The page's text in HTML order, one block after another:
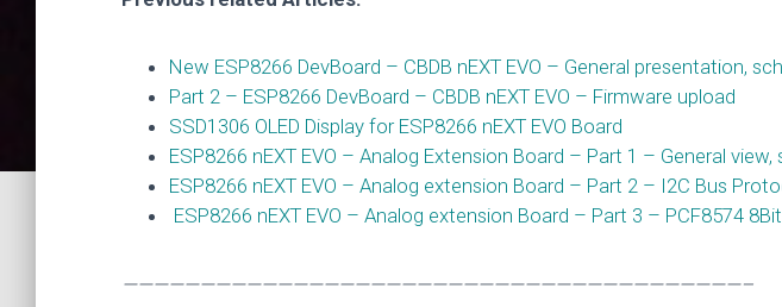
New ESP8266 DevBoard – CBDB nEXT EVO – General presentation,
Part 2 – ESP8266 DevBoard – CBDB nEXT EVO – Firmware upload
SSD1306 OLED Display for ESP8266 nEXT EVO Board
ESP8266 nEXT EVO – Analog Extension Board – Part 1 – General
ESP8266 nEXT EVO – Analog extension Board – Part 2 – I2C Bus
ESP8266 nEXT EVO – Analog extension Board – Part 3 – PCF8574
————————————————————————————————————————–